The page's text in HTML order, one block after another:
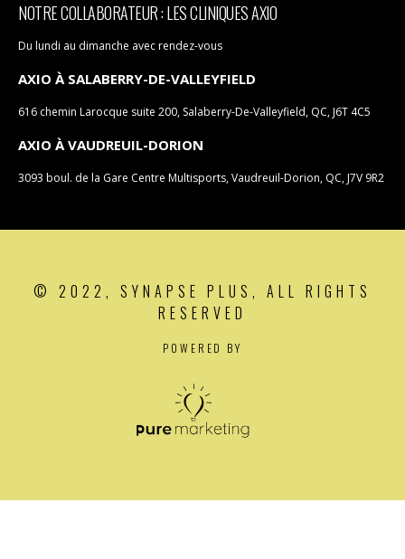
NOTRE COLLABORATEUR : LES CLINIQUES AXIO
Du lundi au dimanche avec rendez-vous
AXIO À SALABERRY-DE-VALLEYFIELD
616 chemin Larocque suite 200, Salaberry-De-Valleyfield, QC, J6T 4C5
AXIO À VAUDREUIL-DORION
3093 boul. de la Gare Centre Multisports, Vaudreuil-Dorion, QC, J7V 9R2
© 2022, SYNAPSE PLUS, ALL RIGHTS
RESERVED
POWERED BY